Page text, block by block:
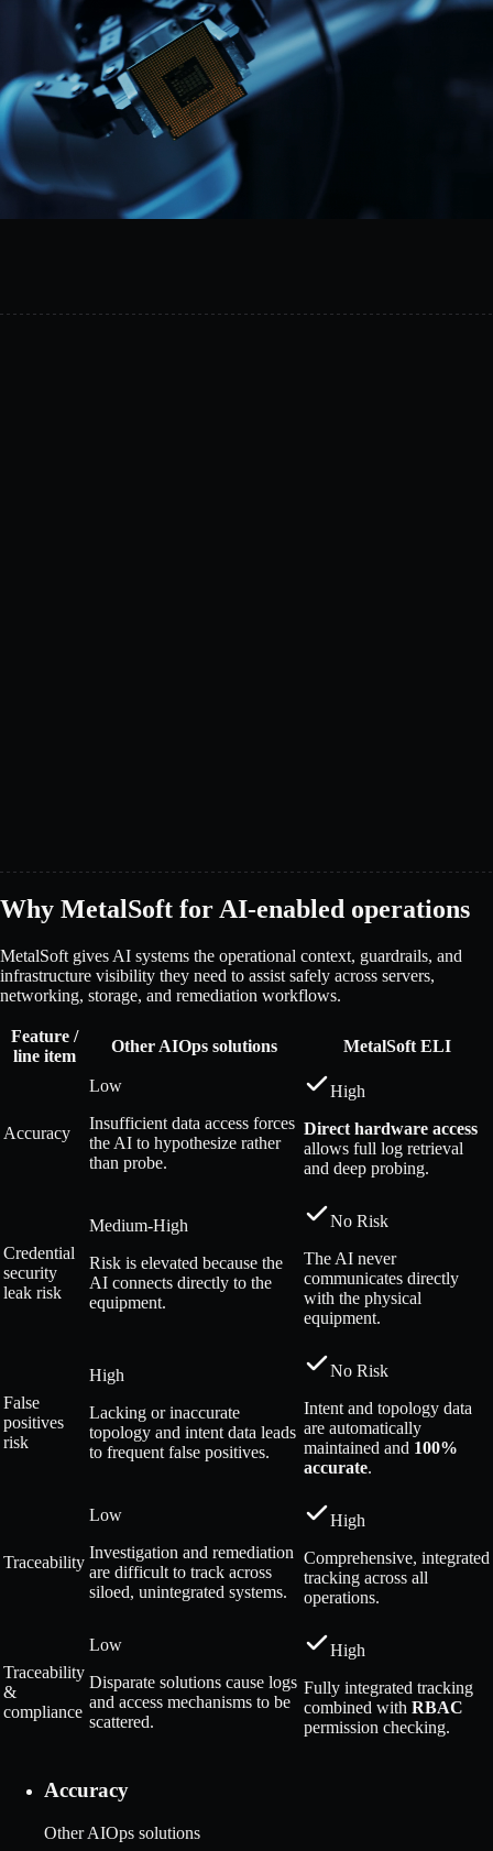
Request a demo
Why MetalSoft for AI-enabled operations
MetalSoft gives AI systems the operational context, guardrails, and
infrastructure visibility they need to assist safely across servers,
networking, storage, and remediation workflows.
Feature /
line item
Other AIOps solutions MetalSoft ELI
Accuracy
Low
Insufficient data access forces
the AI to hypothesize rather
than probe.
High
Direct hardware access
allows full log retrieval
and deep probing.
Credential
security
leak risk
Medium-High
Risk is elevated because the
AI connects directly to the
equipment.
No Risk
The AI never
communicates directly
with the physical
equipment.
False
positives
risk
High
Lacking or inaccurate
topology and intent data leads
to frequent false positives.
No Risk
Intent and topology data
are automatically
maintained and 100%
accurate.
Traceability
Low
Investigation and remediation
are difficult to track across
siloed, unintegrated systems.
High
Comprehensive, integrated
tracking across all
operations.
Traceability
&
compliance
Low
Disparate solutions cause logs
and access mechanisms to be
scattered.
High
Fully integrated tracking
combined with RBAC
permission checking.
Accuracy
Other AIOps solutions